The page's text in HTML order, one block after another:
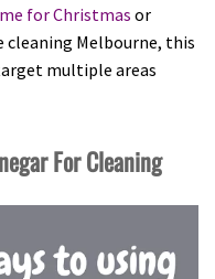
for Christmasor
cleaning Melbourne, this
multiple areas
For Cleaning